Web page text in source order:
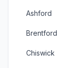
Ashford
Brentford
Chiswick